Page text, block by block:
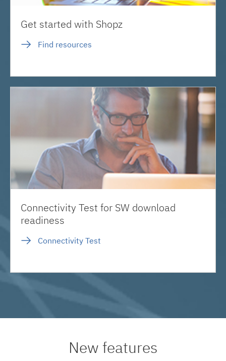
Get started with Shopz
Find resources
Connectivity Test for SW download
readiness
Connectivity Test
New features